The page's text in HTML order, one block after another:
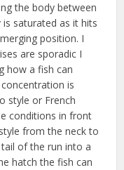
the body between
saturated as it hits
position. I
are sporadic I
how a fish can
is
style or French
conditions in front
from the neck to
of the run into a
hatch the fish can